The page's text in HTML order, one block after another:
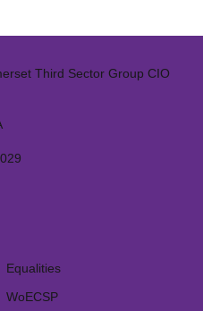
Third Sector Group CIO
Equalities
WoECSP​